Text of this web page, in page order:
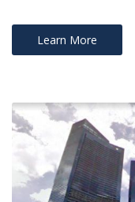
Learn More